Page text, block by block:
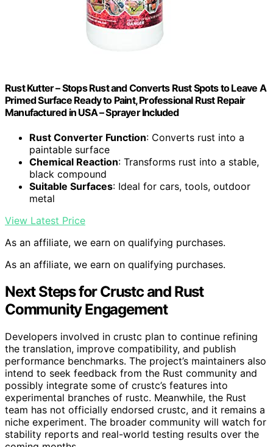
Rust Kutter – Stops Rust and Converts Rust Spots to Leave A
Primed Surface Ready to Paint, Professional Rust Repair
Manufactured in USA – Sprayer Included
Rust Converter Function: Converts rust into a
paintable surface
Chemical Reaction: Transforms rust into a stable,
black compound
Suitable Surfaces: Ideal for cars, tools, outdoor
metal
View Latest Price
As an affiliate, we earn on qualifying purchases.
As an affiliate, we earn on qualifying purchases.
Next Steps for Crustc and Rust
Community Engagement
Developers involved in crustc plan to continue refining
the translation, improve compatibility, and publish
performance benchmarks. The project’s maintainers also
intend to seek feedback from the Rust community and
possibly integrate some of crustc’s features into
experimental branches of rustc. Meanwhile, the Rust
team has not officially endorsed crustc, and it remains a
niche experiment. The broader community will watch for
stability reports and real-world testing results over the